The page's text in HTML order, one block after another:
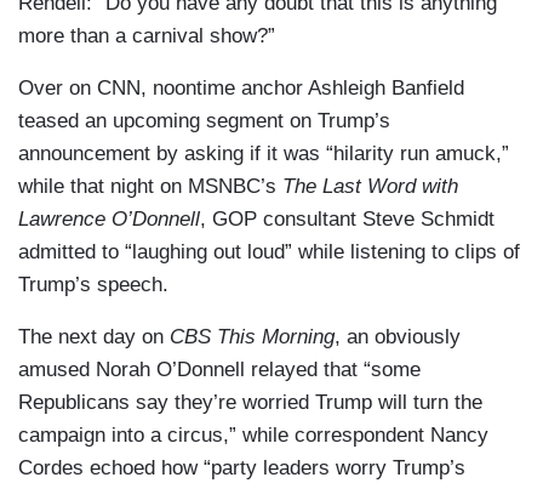
more than a carnival show?”
Over on CNN, noontime anchor Ashleigh Banfield
teased an upcoming segment on Trump’s
announcement by asking if it was “hilarity run amuck,”
while that night on MSNBC’s The Last Word with
Lawrence O’Donnell, GOP consultant Steve Schmidt
admitted to “laughing out loud” while listening to clips of
Trump’s speech.
The next day on CBS This Morning, an obviously
amused Norah O’Donnell relayed that “some
Republicans say they’re worried Trump will turn the
campaign into a circus,” while correspondent Nancy
Cordes echoed how “party leaders worry Trump’s